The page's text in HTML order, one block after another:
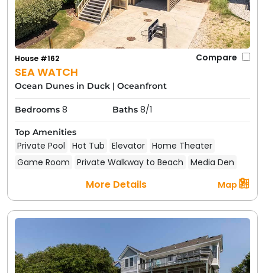
SEA WATCH
House #162 Compare
Ocean Dunes in Duck | Oceanfront
Bedrooms 8 Baths 8/1
Top Amenities
Private Pool Hot Tub Elevator Home Theater
Game Room
Private Walkway to Beach Media Den
More Details Map